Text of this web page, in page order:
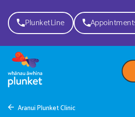
PlunketLine
Aranui Plunket Clinic